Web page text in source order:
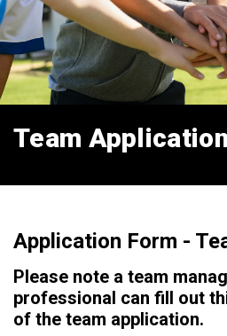
Team Application
Application Form -
Please note a team
professional can fill out
of the team application.